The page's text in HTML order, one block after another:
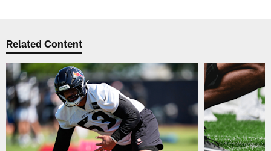
Related Content